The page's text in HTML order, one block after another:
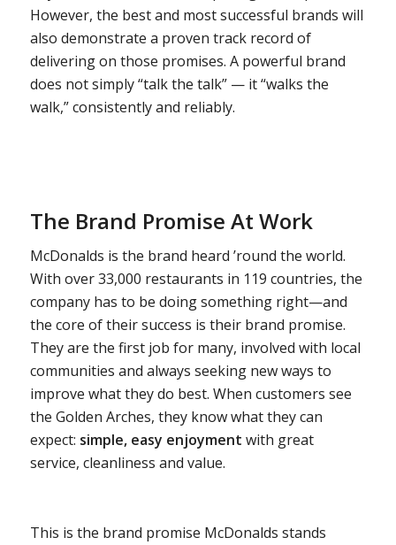
However, the best and most successful brands will
also demonstrate a proven track record of
delivering on those promises. A powerful brand
does not simply “talk the talk” — it “walks the
walk,” consistently and reliably.
The Brand Promise At Work
McDonalds is the brand heard ’round the world.
With over 33,000 restaurants in 119 countries, the
company has to be doing something right—and
the core of their success is their brand promise.
They are the first job for many, involved with local
communities and always seeking new ways to
improve what they do best. When customers see
the Golden Arches, they know what they can
expect: simple, easy enjoyment with great
service, cleanliness and value.
This is the brand promise McDonalds stands